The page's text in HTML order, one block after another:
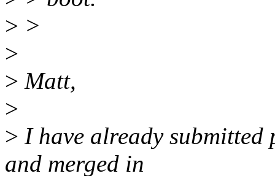
> >
>
> Matt,
>
> I have already
and merged in